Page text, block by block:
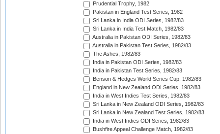
Prudential Trophy, 1982
Pakistan in England Test Series, 1982
Sri Lanka in India ODI Series, 1982/83
Sri Lanka in India Test Match, 1982/83
Australia in Pakistan ODI Series, 1982/83
Australia in Pakistan Test Series, 1982/83
The Ashes, 1982/83
India in Pakistan ODI Series, 1982/83
India in Pakistan Test Series, 1982/83
Benson & Hedges World Series Cup, 1982/83
England in New Zealand ODI Series, 1982/83
India in West Indies Test Series, 1982/83
Sri Lanka in New Zealand ODI Series, 1982/83
Sri Lanka in New Zealand Test Series, 1982/83
India in West Indies ODI Series, 1982/83
Bushfire Appeal Challenge Match, 1982/83